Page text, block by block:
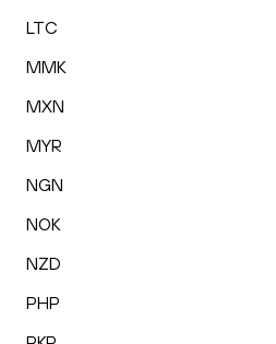
LTC
MMK
MXN
MYR
NGN
NOK
NZD
PHP